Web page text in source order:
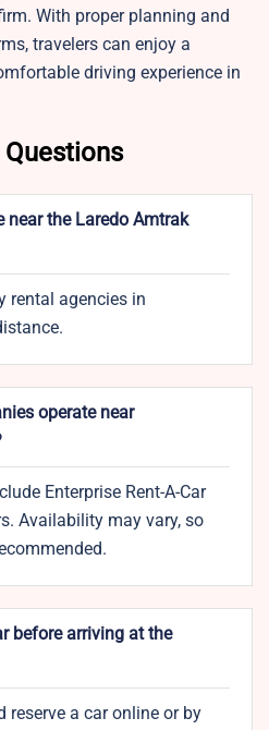
With proper planning and
travelers can enjoy a
driving experience in
Questions
near the Laredo Amtrak
rental agencies in
operate near
Enterprise Rent-A-Car
Availability may vary, so
before arriving at the
reserve a car online or by